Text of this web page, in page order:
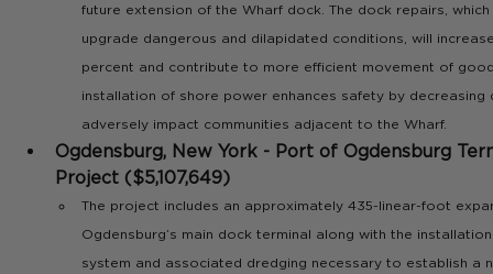
future extension of the Wharf dock. The dock repairs,
upgrade dangerous and dilapidated conditions, will
percent and contribute to more efficient movement of
installation of shore power enhances safety by decreasing
adversely impact communities adjacent to the Wharf.
Ogdensburg, New York - Port of Ogdensburg
Project ($5,107,649)
The project includes an approximately 435-linear-foot
Ogdensburg’s main dock terminal along with the
system and associated dredging necessary to establish a